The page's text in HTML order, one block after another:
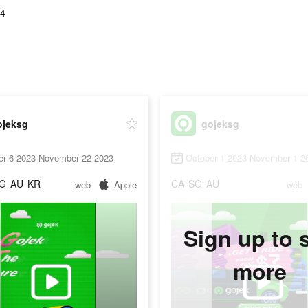
6 2023-November 22 2023
AU KR web Apple
gojeksg
October 1 2023-November 1
CA SG AU web
Sign up to
more